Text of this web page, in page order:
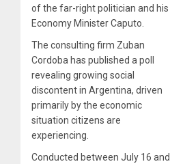
of the far-right politician and his
Economy Minister Caputo.
The consulting firm Zuban
Cordoba has published a poll
revealing growing social
discontent in Argentina, driven
primarily by the economic
situation citizens are
experiencing.
Conducted between July 16 and